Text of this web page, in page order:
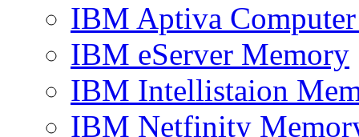
IBM Aptiva
IBM eServer Memory
IBM Intellistaion
IBM Netfinity